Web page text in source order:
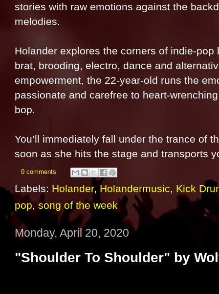
stories with raw emotions against the
melodies.
Holander explores the corners of indie-
brat, brooding, electro, dance and
empowerment, the 22-year-old runs the
passionate and carefree to heart-
bop.
You’ll immediately fall under the trance of
soon as she hits the stage and transports
0 comments
Labels: Holander, Holandermusic, Kick
pop,song of the week
Monday, April 20, 2020
"Shoulder To Shoulder" by